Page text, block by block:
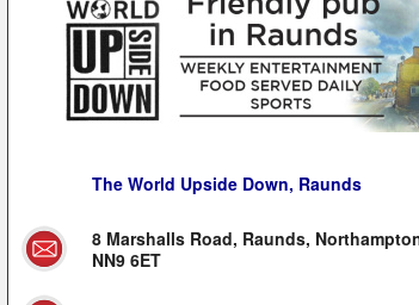
The World Upside Down, Raunds
8 Marshalls Road, Raunds,
NN9 6ET